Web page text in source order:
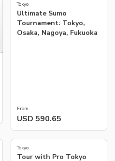
Tokyo
Ultimate Sumo
Tournament: Tokyo,
Osaka, Nagoya, Fukuoka
From
USD 590.65
5.0(82)
Tokyo
Tour with Pro Tokyo